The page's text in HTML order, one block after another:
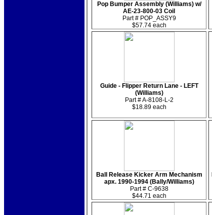
Pop Bumper Assembly (Williams) w/
AE-23-800-03 Coil
Part # POP_ASSY9
$57.74 each
Guide - Flipper Return Lane - LEFT
(Williams)
Part # A-8108-L-2
$18.89 each
Ball Release Kicker Arm Mechanism
apx. 1990-1994 (Bally/Williams)
Part # C-9638
$44.71 each